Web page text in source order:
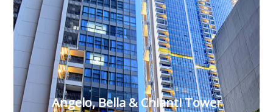
Angelo, Bella & Chianti Tower